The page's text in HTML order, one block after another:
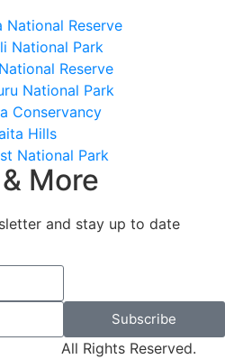
National Reserve
National Park
Reserve
National Park
Conservancy
Hills
National Park
More
and stay up to date
Subscribe
All Rights Reserved.